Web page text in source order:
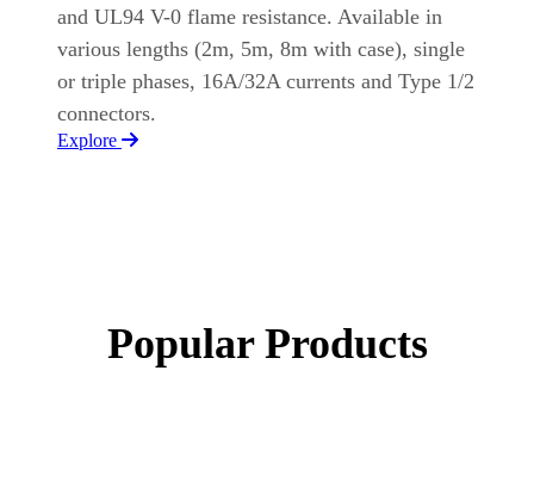
and UL94 V-0 flame resistance. Available in
various lengths (2m, 5m, 8m with case), single
or triple phases, 16A/32A currents and Type 1/2
connectors.
Explore
Popular Products